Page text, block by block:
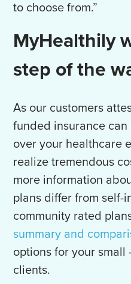
to choose from.”
MyHealthily
step of the
As our customers
funded insurance
over your healthcare
realize tremendous
more information
plans differ from self-
community rated
summary and
options for your small
clients.